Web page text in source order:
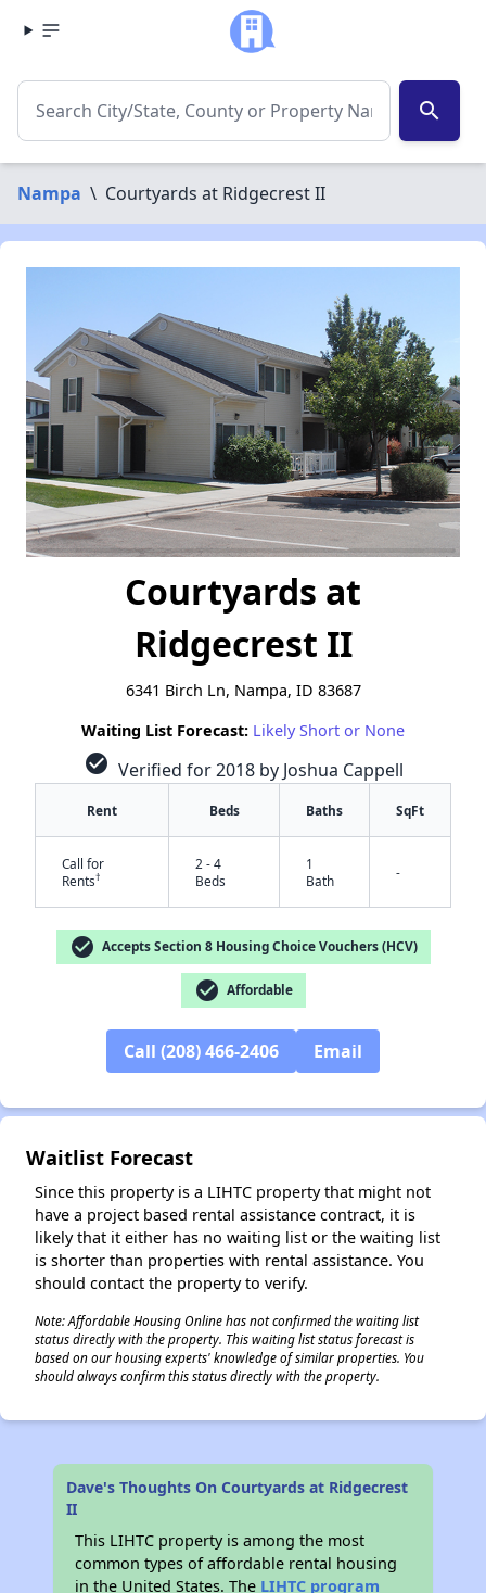
search
Nampa \ Courtyards at Ridgecrest II
Courtyards at
Ridgecrest II
6341 Birch Ln, Nampa, ID 83687
Waiting List Forecast: Likely Short or None
check_circle Verified for 2018 by Joshua Cappell
Rent Beds Baths SqFt
Call for
Rents†
2 - 4
Beds
1
Bath
-
check_circle Accepts Section 8 Housing Choice Vouchers (HCV)
check_circle Affordable
Call (208) 466-2406 Email
Waitlist Forecast
Since this property is a LIHTC property that might not
have a project based rental assistance contract, it is
likely that it either has no waiting list or the waiting list
is shorter than properties with rental assistance. You
should contact the property to verify.
Note: Affordable Housing Online has not confirmed the waiting list
status directly with the property. This waiting list status forecast is
based on our housing experts' knowledge of similar properties. You
should always confirm this status directly with the property.
Dave's Thoughts On Courtyards at Ridgecrest
II
This LIHTC property is among the most
common types of affordable rental housing
in the United States. The LIHTC program